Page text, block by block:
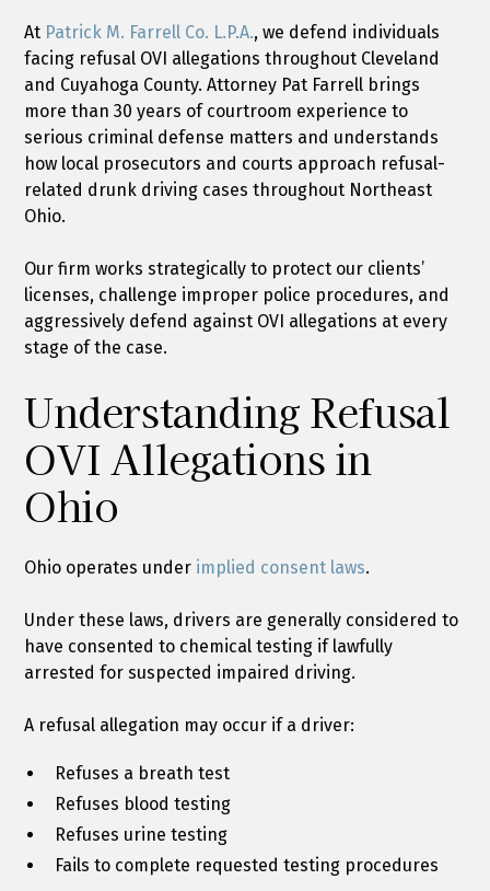
At Patrick M. Farrell Co. L.P.A., we defend individuals
facing refusal OVI allegations throughout Cleveland
and Cuyahoga County. Attorney Pat Farrell brings
more than 30 years of courtroom experience to
serious criminal defense matters and understands
how local prosecutors and courts approach refusal-
related drunk driving cases throughout Northeast
Ohio.
Our firm works strategically to protect our clients’
licenses, challenge improper police procedures, and
aggressively defend against OVI allegations at every
stage of the case.
Understanding Refusal
OVI Allegations in
Ohio
Ohio operates under implied consent laws.
Under these laws, drivers are generally considered to
have consented to chemical testing if lawfully
arrested for suspected impaired driving.
A refusal allegation may occur if a driver:
Refuses a breath test
Refuses blood testing
Refuses urine testing
Fails to complete requested testing procedures